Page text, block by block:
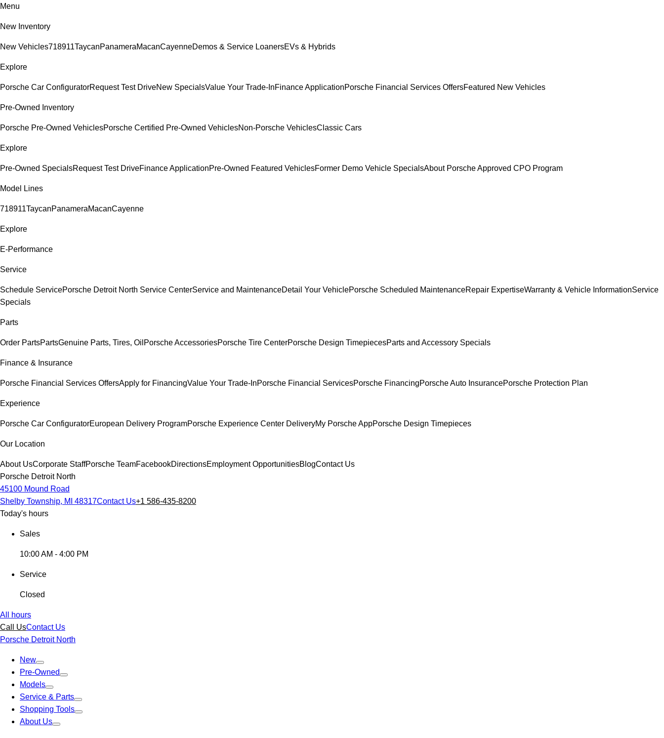
Menu
New Inventory
New Vehicles718911TaycanPanameraMacanCayenneDemos & Service LoanersEVs & Hybrids
Explore
Porsche Car ConfiguratorRequest Test DriveNew SpecialsValue Your Trade-InFinance ApplicationPorsche Financial Services OffersFeatured New Vehicles
Pre-Owned Inventory
Porsche Pre-Owned VehiclesPorsche Certified Pre-Owned VehiclesNon-Porsche VehiclesClassic Cars
Explore
Pre-Owned SpecialsRequest Test DriveFinance ApplicationPre-Owned Featured VehiclesFormer Demo Vehicle SpecialsAbout Porsche Approved CPO Program
Model Lines
718911TaycanPanameraMacanCayenne
Explore
E-Performance
Service
Schedule ServicePorsche Detroit North Service CenterService and MaintenanceDetail Your VehiclePorsche Scheduled MaintenanceRepair ExpertiseWarranty & Vehicle InformationService
Specials
Parts
Order PartsPartsGenuine Parts, Tires, Oil Porsche AccessoriesPorsche Tire CenterPorsche Design TimepiecesParts and Accessory Specials
Finance & Insurance
Porsche Financial Services OffersApply for FinancingValue Your Trade-InPorsche Financial ServicesPorsche FinancingPorsche Auto InsurancePorsche Protection Plan
Experience
Porsche Car ConfiguratorEuropean Delivery ProgramPorsche Experience Center DeliveryMy Porsche AppPorsche Design Timepieces
Our Location
About UsCorporate StaffPorsche TeamFacebookDirectionsEmployment OpportunitiesBlogContact Us
Porsche Detroit North
45100 Mound Road
Shelby Township, MI 48317Contact Us+1 586-435-8200
Today's hours
Sales
10:00 AM - 4:00 PM
Service
Closed
All hours
Call UsContact Us
Porsche Detroit North
New
Pre-Owned
Models
Service & Parts
Shopping Tools
About Us